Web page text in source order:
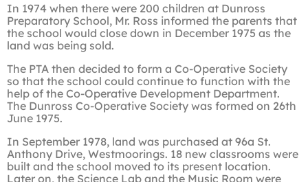
In 1974 when there were 200 children at Dunross
Preparatory School, Mr. Ross informed the parents that
the school would close down in December 1975 as the
land was being sold.
The PTA then decided to form a Co-Operative Society
so that the school could continue to function with the
help of the Co-Operative Development Department.
The Dunross Co-Operative Society was formed on 26th
June 1975.
In September 1978, land was purchased at 96a St.
Anthony Drive, Westmoorings. 18 new classrooms were
built and the school moved to its present location.
Later on, the Science Lab and the Music Room were